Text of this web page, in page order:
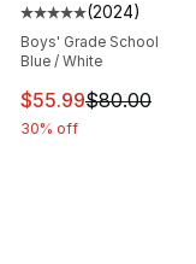
Average
(2024)
Boys' Grade School
Blue / White
This item is on
$55.99$80.00
30% off